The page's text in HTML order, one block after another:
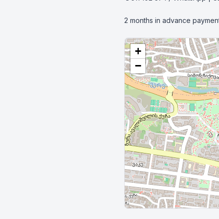
2 months in advance
+
−